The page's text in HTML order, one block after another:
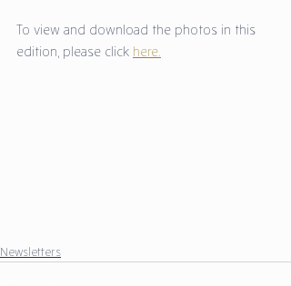
To view and download the photos in this
edition, please click here.
Newsletters